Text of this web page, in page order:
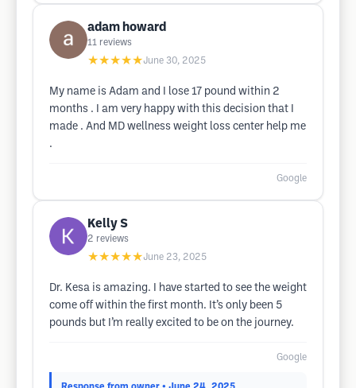
adam howard
11 reviews
★★★★★June 30, 2025
My name is Adam and I lose 17 pound within 2
months . I am very happy with this decision that I
made . And MD wellness weight loss center help me
.
Google
Kelly S
2 reviews
★★★★★June 23, 2025
Dr. Kesa is amazing. I have started to see the weight
come off within the first month. It’s only been 5
pounds but I’m really excited to be on the journey.
Google